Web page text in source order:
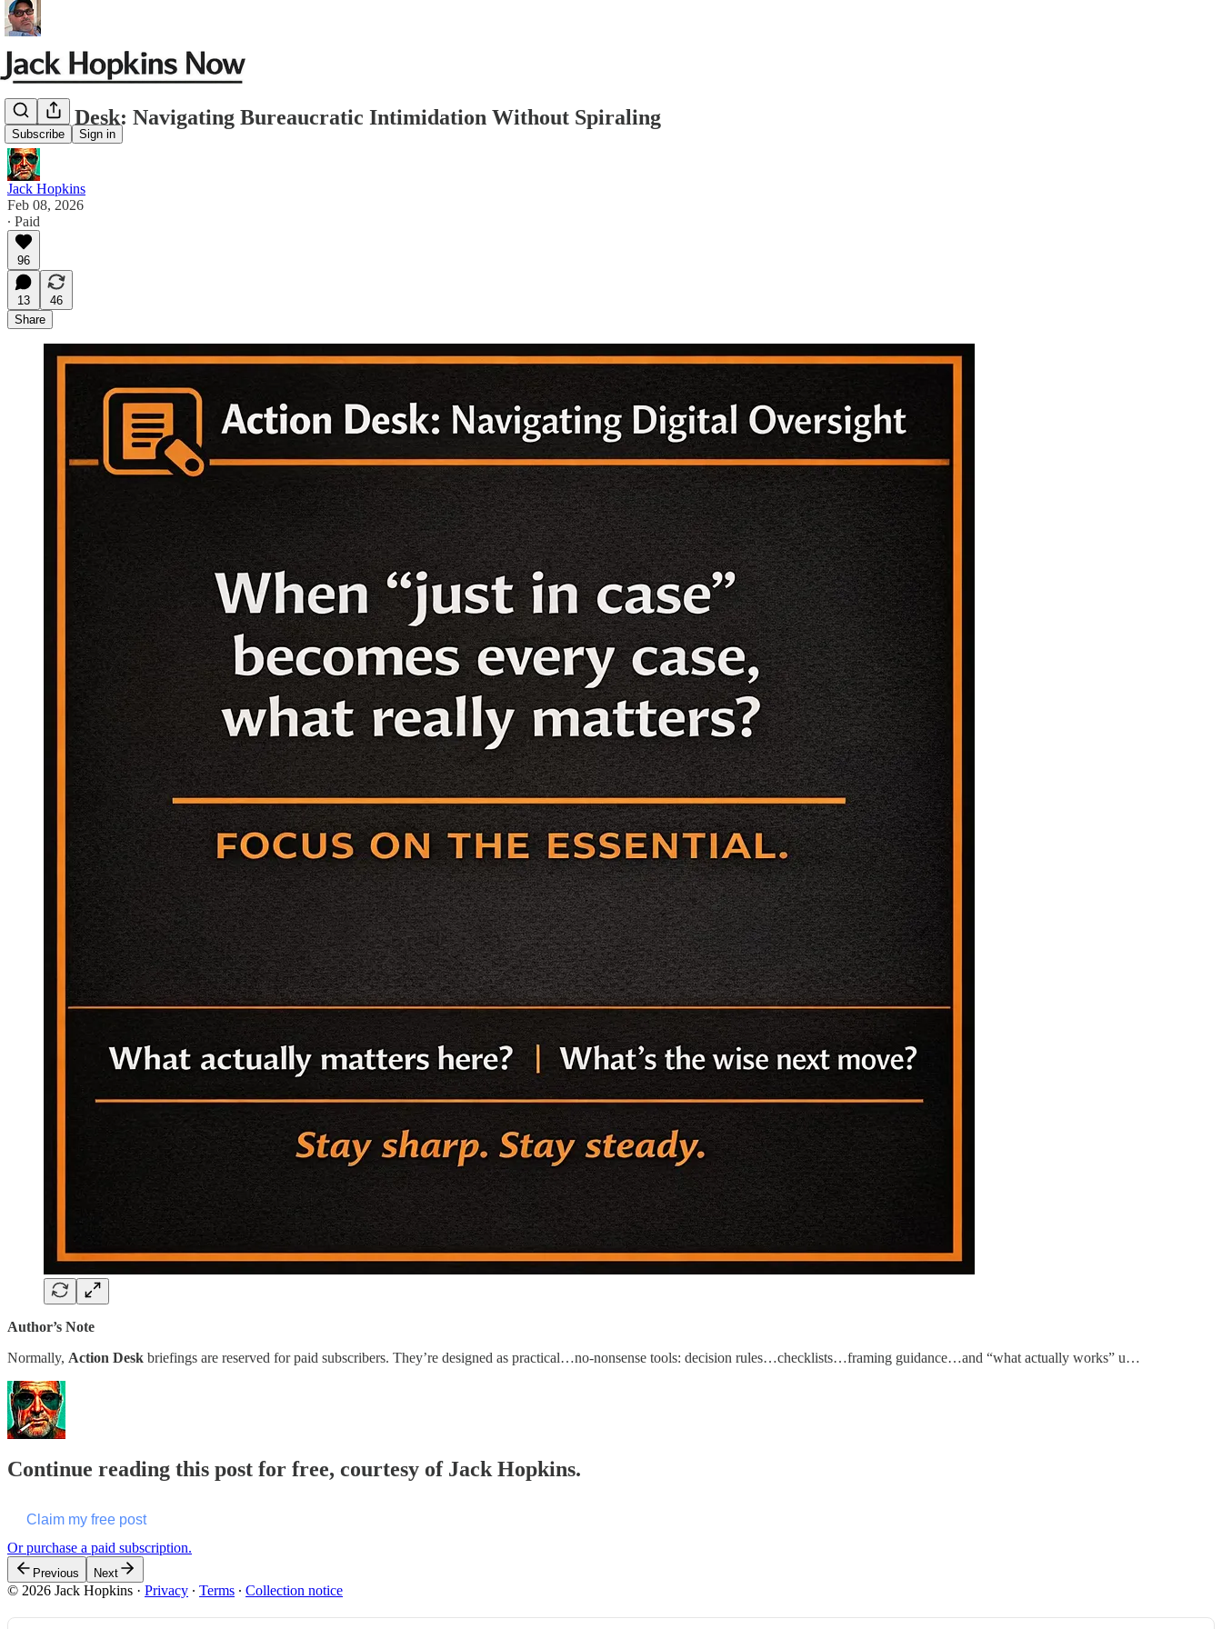
Subscribe Sign in
Action Desk: Navigating Bureaucratic Intimidation Without Spiraling
Jack Hopkins
Feb 08, 2026
∙ Paid
96
13
46
Share
Author’s Note
Normally, Action Desk briefings are reserved for paid subscribers. They’re designed as practical…no-nonsense tools: decision rules…checklists…framing guidance…and “what actually works” u…
Continue reading this post for free, courtesy of Jack Hopkins.
Claim my free post
Or purchase a paid subscription.
Previous Next
© 2026 Jack Hopkins · Privacy ∙ Terms ∙ Collection notice